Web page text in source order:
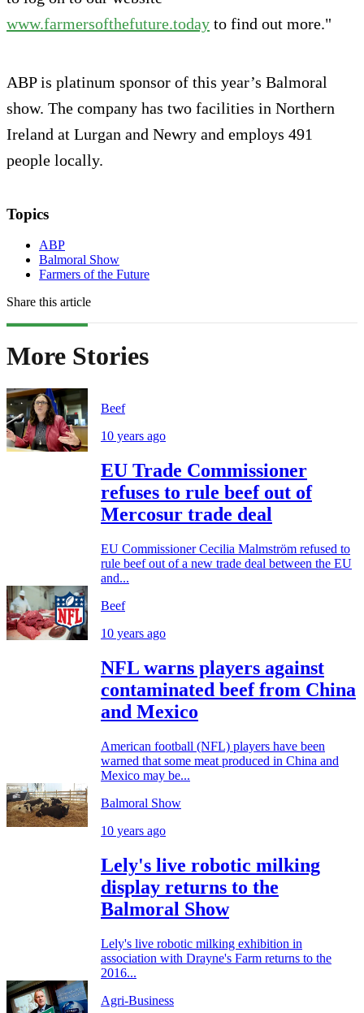
www.farmersofthefuture.today to find out more."
ABP is platinum sponsor of this year’s Balmoral
show. The company has two facilities in Northern
Ireland at Lurgan and Newry and employs 491
people locally.
Topics
ABP
Balmoral Show
Farmers of the Future
Share this article
More Stories
Beef
10 years ago
EU Trade Commissioner
refuses to rule beef out of
Mercosur trade deal
EU Commissioner Cecilia Malmström refused to
rule beef out of a new trade deal between the EU
and...
Beef
10 years ago
NFL warns players against
contaminated beef from China
and Mexico
American football (NFL) players have been
warned that some meat produced in China and
Mexico may be...
Balmoral Show
10 years ago
Lely's live robotic milking
display returns to the
Balmoral Show
Lely's live robotic milking exhibition in
association with Drayne's Farm returns to the
2016...
Agri-Business